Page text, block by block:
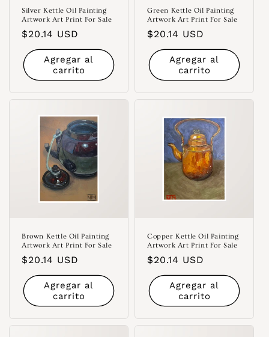
Silver Kettle Oil Painting
Artwork Art Print For Sale
Precio
habitual
$20.14 USD
Agregar al
carrito
Green Kettle Oil Painting
Artwork Art Print For Sale
Precio
habitual
$20.14 USD
Agregar al
carrito
Brown Kettle Oil Painting
Artwork Art Print For Sale
Precio
habitual
$20.14 USD
Agregar al
carrito
Copper Kettle Oil Painting
Artwork Art Print For Sale
Precio
habitual
$20.14 USD
Agregar al
carrito